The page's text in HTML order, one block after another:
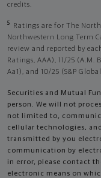
credits.
5
Ratings are for The
Northwestern Long Term
review and reported by
Ratings, AAA), 11/25 (A.M.
Aa1), and 10/25 (S&P
Securities and Mutual
person. We will not
not limited to,
cellular technologies,
transmitted by you
communication by
in error, please contact
electronic means on